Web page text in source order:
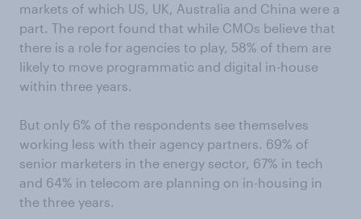
markets of which US, UK, Australia and China were a
part. The report found that while CMOs believe that
there is a role for agencies to play, 58% of them are
likely to move programmatic and digital in-house
within three years.
But only 6% of the respondents see themselves
working less with their agency partners. 69% of
senior marketers in the energy sector, 67% in tech
and 64% in telecom are planning on in-housing in
the three years.